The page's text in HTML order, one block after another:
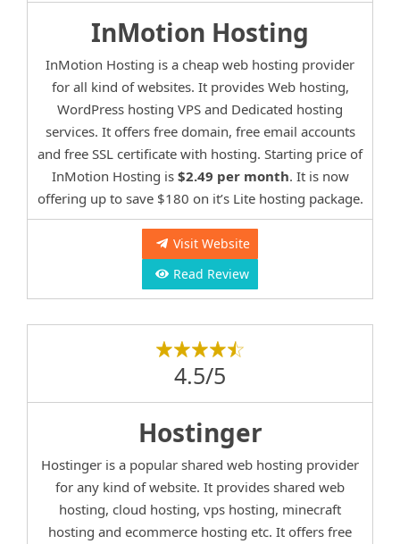
InMotion Hosting
InMotion Hosting is a cheap web hosting provider
for all kind of websites. It provides Web hosting,
WordPress hosting VPS and Dedicated hosting
services. It offers free domain, free email accounts
and free SSL certificate with hosting. Starting price of
InMotion Hosting is $2.49 per month. It is now
offering up to save $180 on it’s Lite hosting package.
Visit Website
Read Review
4.5/5
Hostinger
Hostinger is a popular shared web hosting provider
for any kind of website. It provides shared web
hosting, cloud hosting, vps hosting, minecraft
hosting and ecommerce hosting etc. It offers free